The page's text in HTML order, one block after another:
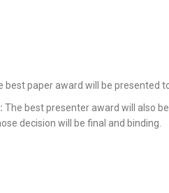
best paper award will be presented
The best presenter award will also
decision will be final and binding.